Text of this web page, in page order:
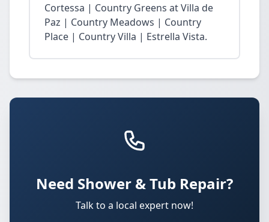
Cortessa | Country Greens at Villa de
Paz | Country Meadows | Country
Place | Country Villa | Estrella Vista.
Need Shower & Tub Repair?
Talk to a local expert now!